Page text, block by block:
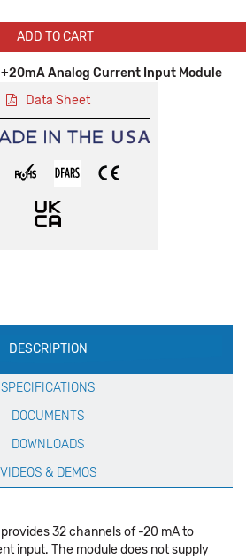
ADD TO CART
Analog Current Input Module
Data Sheet
DESCRIPTION
SPECIFICATIONS
DOCUMENTS
DOWNLOADS
VIDEOS & DEMOS
32 channels of -20 mA to
input. The module does not supply